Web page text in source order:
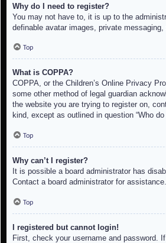
Why do I need to register?
You may not have to, it is up to the
definable avatar images, private
Top
What is COPPA?
COPPA, or the Children’s Online Privacy
some other method of legal guardian
the website you are trying to register on,
kind, except as outlined in question “Who
Top
Why can’t I register?
It is possible a board administrator has
Contact a board administrator for assistance.
Top
I registered but cannot login!
First, check your username and password.